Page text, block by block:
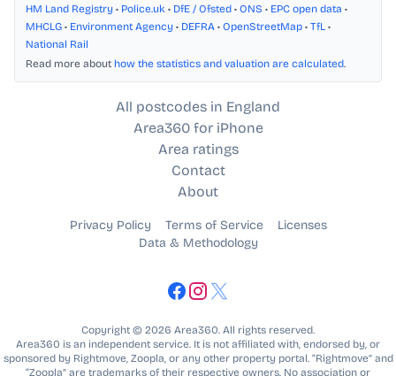
HM Land Registry • Police.uk • DfE / Ofsted • ONS • EPC open data •
MHCLG • Environment Agency • DEFRA • OpenStreetMap • TfL •
National Rail
Read more about how the statistics and valuation are calculated.
All postcodes in England
Area360 for iPhone
Area ratings
Contact
About
Privacy Policy Terms of Service
Licenses
Data & Methodology
Copyright © 2026 Area360. All rights reserved.
Area360 is an independent service. It is not affiliated with, endorsed by, or
sponsored by Rightmove, Zoopla, or any other property portal. “Rightmove” and
“Zoopla” are trademarks of their respective owners. No association or